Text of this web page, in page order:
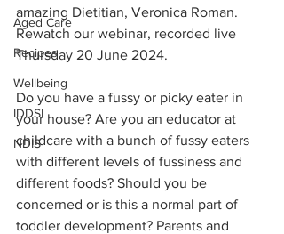
Aged Care
Recipes
Wellbeing
IDDSI
NDIS
amazing Dietitian, Veronica Roman.
Rewatch our webinar, recorded live
Thursday 20 June 2024.
Do you have a fussy or picky eater in
your house? Are you an educator at
childcare with a bunch of fussy eaters
with different levels of fussiness and
different foods? Should you be
concerned or is this a normal part of
toddler development? Parents and